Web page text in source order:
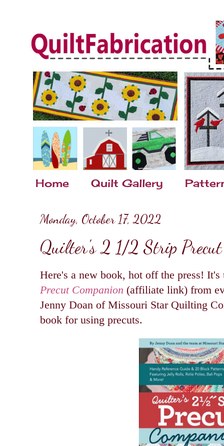
Home Quilt Gallery
Monday, October 17, 2022
Quilter's 2 1/2 Strip Precut
Here's a new book, hot off the press!
Precut Companion (affiliate link) from
Jenny Doan of Missouri Star Quilting
book for using precuts.